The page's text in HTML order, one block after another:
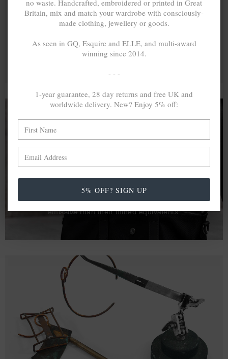
A MINED SILVER ITEM PRODUCES 300g
OF GREENHOUSE GASES. THE SAME IF
differences with global production volumes, recycled .925
sterling silver and 9k gold are 86% and 99.8% less
emissive than their mined equivalents.
no waste. Handcrafted, embroidered or printed in Great
Britain, mix and match your wardrobe with consciously-
made clothing, jewellery or goods.
As seen in GQ, Esquire and ELLE, and multi-award
winning since 2014.
- - -
1-year guarantee, 28 day returns and free UK and
worldwide delivery. New? Enjoy 5% off:
5% OFF? SIGN UP